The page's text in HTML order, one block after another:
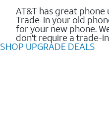
AT&T has great
Trade-in your old
for your new phone.
don't require a trade-
SHOP UPGRADE DEALS